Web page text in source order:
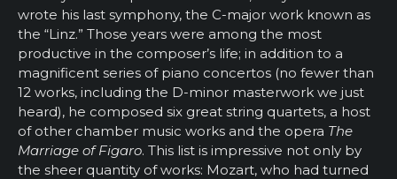
wrote his last symphony, the C-major work known as
the “Linz.” Those years were among the most
productive in the composer’s life; in addition to a
magnificent series of piano concertos (no fewer than
12 works, including the D-minor masterwork we just
heard), he composed six great string quartets, a host
of other chamber music works and the opera The
Marriage of Figaro. This list is impressive not only by
the sheer quantity of works: Mozart, who had turned